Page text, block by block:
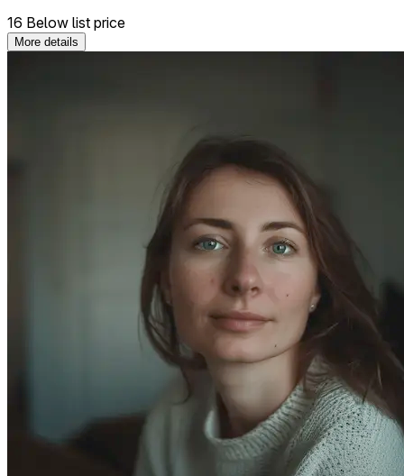
16 Below list price
More details